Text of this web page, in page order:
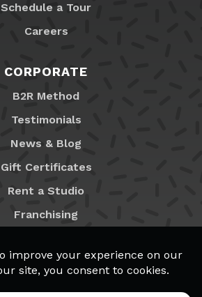
Schedule a Tour
Careers
CORPORATE
B2R Method
Testimonials
News & Blog
Gift Certificates
Rent a Studio
Franchising
MyB2R Login